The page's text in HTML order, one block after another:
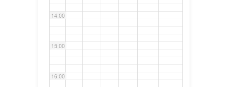
14:00
15:00
16:00